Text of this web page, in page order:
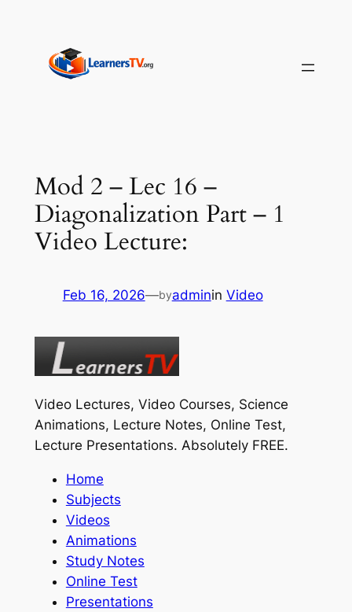
content
Mod 2 – Lec 16 –
Diagonalization Part – 1
Video Lecture:
Feb 16, 2026—byadminin Video
Video Lectures, Video Courses, Science
Animations, Lecture Notes, Online Test,
Lecture Presentations. Absolutely FREE.
Home
Subjects
Videos
Animations
Study Notes
Online Test
Presentations